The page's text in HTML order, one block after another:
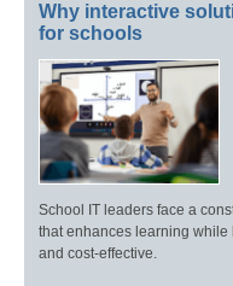
Why interactive
for schools
School IT leaders face a
that enhances learning
and cost-effective.